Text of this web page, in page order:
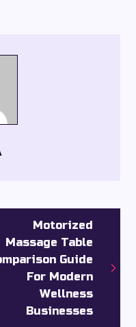
Motorized
Massage Table
Guide
For Modern
Wellness
Businesses